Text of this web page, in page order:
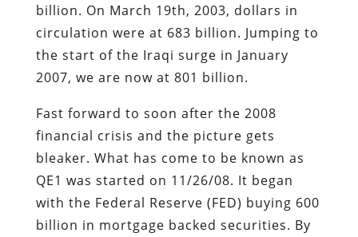
billion. On March 19th, 2003, dollars in
circulation were at 683 billion. Jumping to
the start of the Iraqi surge in January
2007, we are now at 801 billion.
Fast forward to soon after the 2008
financial crisis and the picture gets
bleaker. What has come to be known as
QE1 was started on 11/26/08. It began
with the Federal Reserve (FED) buying 600
billion in mortgage backed securities. By